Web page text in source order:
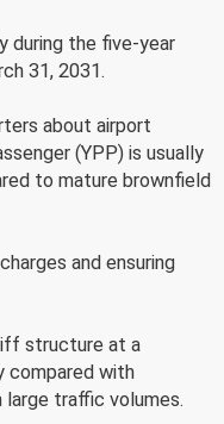
during the five-year
31, 2031.
about airport
(YPP) is usually
to mature brownfield
and ensuring
structure at a
compared with
traffic volumes.